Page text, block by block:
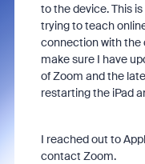
to the device. This
trying to teach
connection with the
make sure I have
of Zoom and the
restarting the iPad
I reached out to
contact Zoom.